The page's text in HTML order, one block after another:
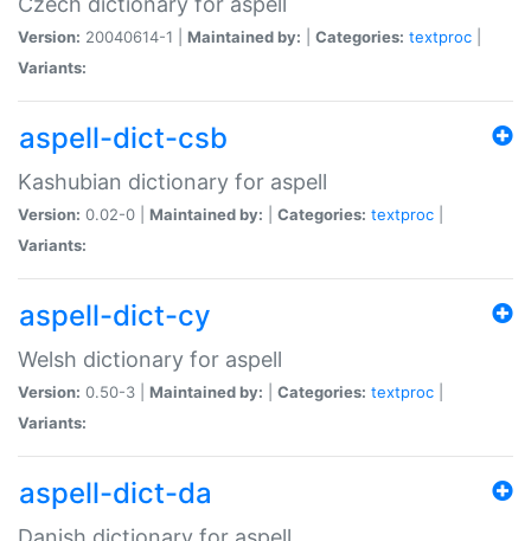
Version: 20040614-1 | Maintained by: Categories: textproc
Variants:
aspell-dict-csb
Kashubian dictionary for aspell
Version: 0.02-0 | Maintained by: Categories: textproc
Variants:
aspell-dict-cy
Welsh dictionary for aspell
Version: 0.50-3 | Maintained by: Categories: textproc
Variants:
aspell-dict-da